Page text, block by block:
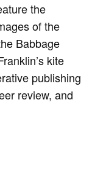
the
of the
Babbage
kite
publishing
review, and